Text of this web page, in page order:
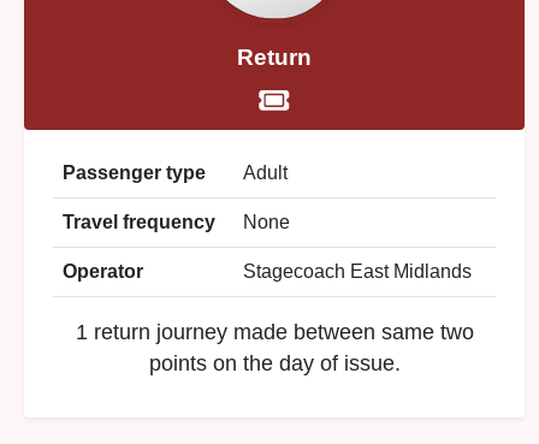
Return
Passenger type Adult
Travel frequency None
Operator Stagecoach East Midlands
1 return journey made between same two
points on the day of issue.